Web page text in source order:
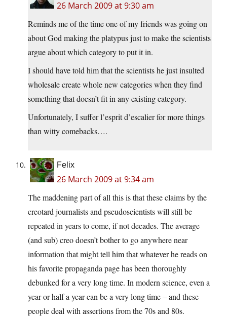
26 March 2009 at 9:30 am
Reminds me of the time one of my friends was going on
about God making the platypus just to make the scientists
argue about which category to put it in.
I should have told him that the scientists he just insulted
wholesale create whole new categories when they find
something that doesn’t fit in any existing category.
Unfortunately, I suffer l’esprit d’escalier for more things
than witty comebacks….
Felix
26 March 2009 at 9:34 am
The maddening part of all this is that these claims by the
creotard journalists and pseudoscientists will still be
repeated in years to come, if not decades. The average
(and sub) creo doesn’t bother to go anywhere near
information that might tell him that whatever he reads on
his favorite propaganda page has been thoroughly
debunked for a very long time. In modern science, even a
year or half a year can be a very long time – and these
people deal with assertions from the 70s and 80s.